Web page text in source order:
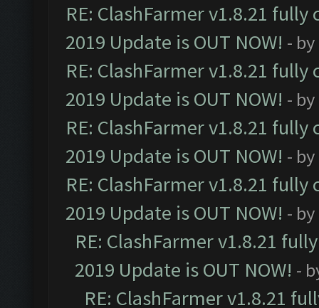
RE: ClashFarmer v1.8.21
2019 Update is OUT NOW! - by
RE: ClashFarmer v1.8.21
2019 Update is OUT NOW! - by
RE: ClashFarmer v1.8.21
2019 Update is OUT NOW! - by
RE: ClashFarmer v1.8.21
2019 Update is OUT NOW! - by
RE: ClashFarmer v1.8.21
2019 Update is OUT NOW! -
RE: ClashFarmer v1.8.21